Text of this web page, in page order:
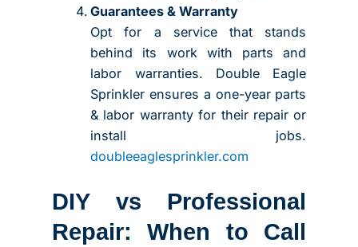
Guarantees & Warranty
Opt for a service that stands
behind its work with parts and
labor warranties. Double Eagle
Sprinkler ensures a one-year parts
& labor warranty for their repair or
install jobs.
doubleeaglesprinkler.com
DIY vs Professional
Repair: When to Call